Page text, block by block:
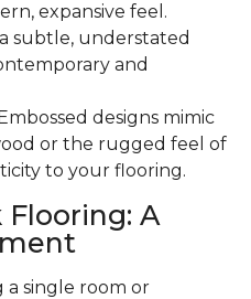
expansive feel.
subtle, understated
and
designs mimic
or the rugged feel of
to your flooring.
Flooring: A
single room or